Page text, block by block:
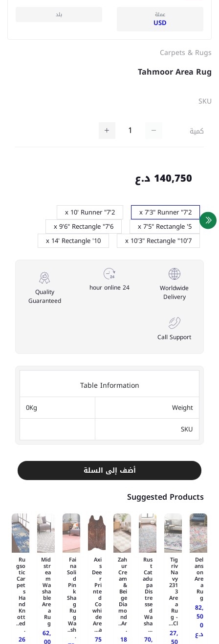
عملة
USD
بلد
Carpets & Rugs
Tahmoor Area Rug
SKU
كمية
140,750 د.ع
2'7" x 7'3" Runner
2'7" x 10' Runner
5' x 7'5" Rectangle
6'7" x 9'6" Rectangle
7'10" x 10'3" Rectangle
10' x 14' Rectangle
Worldwide
Delivery
24 hour online
Quality
Guaranteed
Call Support
Table Information
Weight
0Kg
SKU
أضف إلى السلة
Suggested Products
Del
ans
on
Are
a
Ru
g
82,
50
0
د.ع
Tig
riv
Na
vy
231
3
Are
a
Ru
g -
Cl...
27,
Rus
t
Cat
adu
pa
Dis
tre
sse
d
Wa
sha
...
70,
Zah
ur
Cre
am
&
Bei
ge
Dia
mo
nd
Ar..
.
18
Axi
s
Dee
r
Pri
nte
d
Co
whi
de
Are
a...
75
Fai
na
Soli
d
Pin
k
Sha
g
Ru
g
Wa
sh..
.
Mid
str
ea
m
Wa
sha
ble
Are
a
Ru
g
62,
Ru
gso
tic
Car
pet
s
Ha
nd
Kn
ott
ed..
.
26